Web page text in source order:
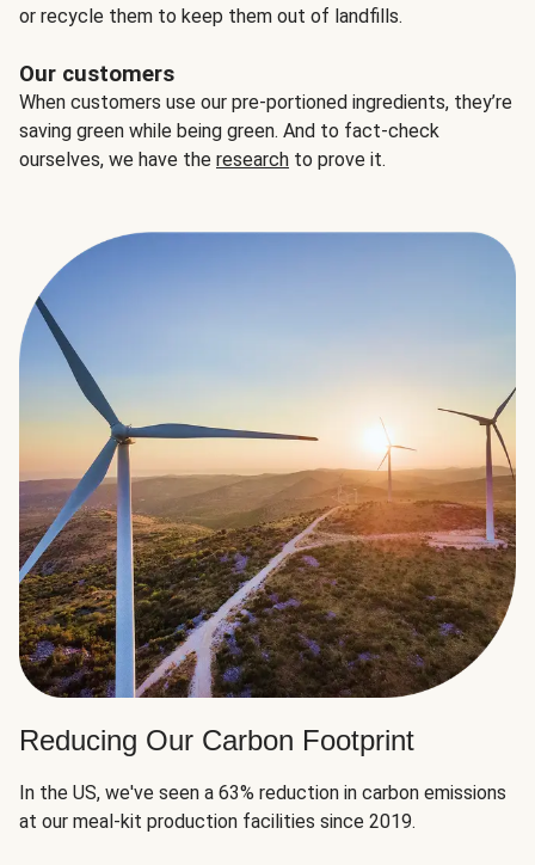
or recycle them to keep them out of landfills.
Our customers
When customers use our pre-portioned ingredients, they’re
saving green while being green. And to fact-check
ourselves, we have the research to prove it.
Reducing Our Carbon Footprint
In the US, we've seen a 63% reduction in carbon emissions
at our meal-kit production facilities since 2019.